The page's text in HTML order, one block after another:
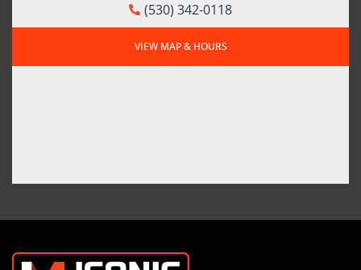
(530) 342-0118
VIEW MAP & HOURS